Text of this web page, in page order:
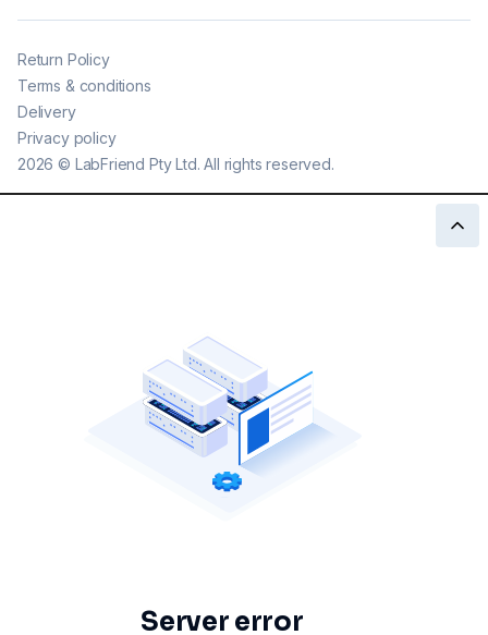
2026 © LabFriend Pty Ltd. All rights reserved.
Return Policy
Terms & conditions
Delivery
Privacy policy
Server error